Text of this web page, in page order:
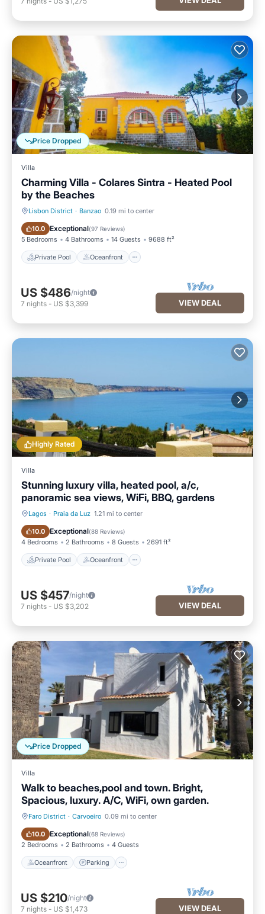
Price Dropped
Villa
Charming Villa - Colares Sintra - Heated Pool
by the Beaches
Lisbon District · Banzao 0.19 mi to center
10.0 Exceptional(97 Reviews)
5 Bedrooms 4 Bathrooms 14 Guests 9688 ft²
Private Pool Oceanfront
Private Pool Oceanfront
US $486/night
7 nights - US $3,399 VIEW DEAL
Highly Rated
Villa
Stunning luxury villa, heated pool, a/c,
panoramic sea views, WiFi, BBQ, gardens
Lagos · Praia da Luz 1.21 mi to center
10.0 Exceptional(88 Reviews)
4 Bedrooms 2 Bathrooms 8 Guests 2691 ft²
Private Pool Oceanfront
Private Pool Oceanfront
US $457/night
7 nights - US $3,202 VIEW DEAL
Price Dropped
Villa
Walk to beaches,pool and town. Bright,
Spacious, luxury. A/C, WiFi, own garden.
Faro District · Carvoeiro 0.09 mi to center
10.0 Exceptional(68 Reviews)
2 Bedrooms 2 Bathrooms 4 Guests
Oceanfront Parking
Oceanfront Parking
US $210/night
7 nights - US $1,473 VIEW DEAL